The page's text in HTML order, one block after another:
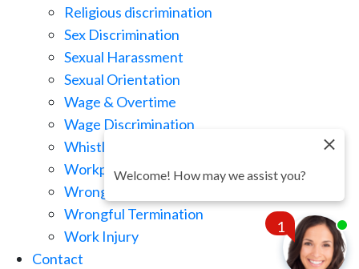
Religious discrimination
Sex Discrimination
Sexual Harassment
Sexual Orientation
Wage & Overtime
Wage Discrimination
Whistle Blowing
Workplace Retaliation
Wrongful Demotion
Wrongful Termination
Work Injury
Contact
1
Welcome! How may we assist you?